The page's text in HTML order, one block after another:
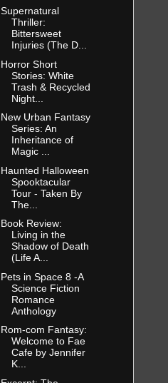
Supernatural
Thriller:
Bittersweet
Injuries (The D...
Horror Short
Stories: White
Trash & Recycled
Night...
New Urban Fantasy
Series: An
Inheritance of
Magic ...
Haunted Halloween
Spooktacular
Tour - Taken By
The...
Book Review:
Living in the
Shadow of Death
(Life A...
Pets in Space 8 -A
Science Fiction
Romance
Anthology
Rom-com Fantasy:
Welcome to Fae
Cafe by Jennifer
K...